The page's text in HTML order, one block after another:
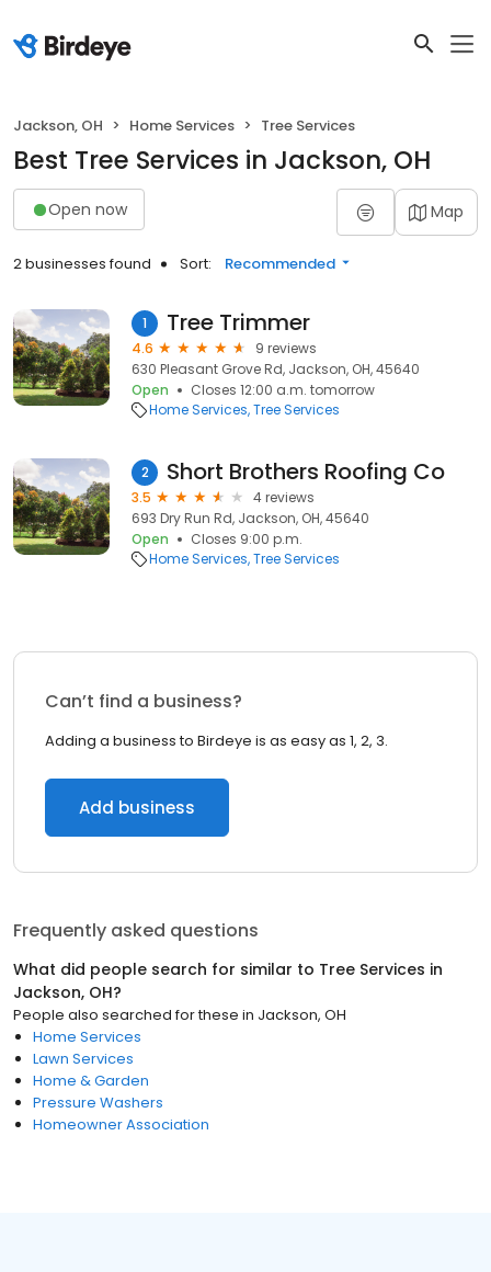
Jackson, OH Home Services Tree Services
Best Tree Services in Jackson, OH
Open now Map
2 businesses found Sort: Recommended
1 Tree Trimmer
4.6
9 reviews
630 Pleasant Grove Rd, Jackson, OH, 45640
Open
Closes 12:00 a.m. tomorrow
Home Services Tree Services
2 Short Brothers Roofing Co
3.5
4 reviews
693 Dry Run Rd, Jackson, OH, 45640
Open
Closes 9:00 p.m.
Home Services Tree Services
Can’t find a business?
Adding a business to Birdeye is as easy as 1, 2, 3.
Add business
Frequently asked questions
What did people search for similar to Tree Services in
Jackson, OH?
People also searched for these in Jackson, OH
Home Services
Lawn Services
Home & Garden
Pressure Washers
Homeowner Association